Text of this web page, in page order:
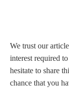
We trust our
interest required
hesitate to share
chance that you